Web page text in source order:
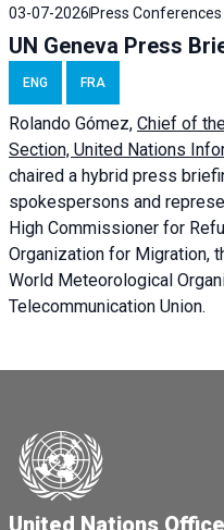
03-07-2026 Press Conferences
UN Geneva Press
ENG FRA
Rolando Gómez, Chief of
Section, United Nations
chaired a hybrid press
spokespersons and
High Commissioner for
Organization for Migration,
World Meteorological
Telecommunication Union.